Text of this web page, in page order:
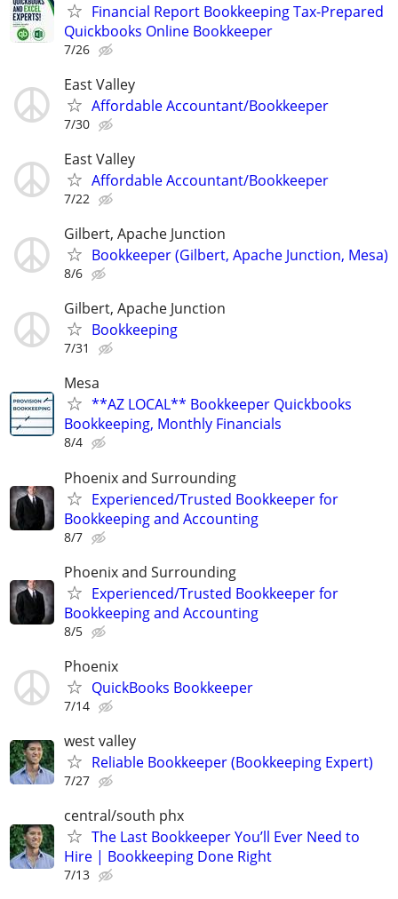
Financial Report Bookkeeping Tax-Prepared
Quickbooks Online Bookkeeper
7/26
East Valley
Affordable Accountant/Bookkeeper
7/30
East Valley
Affordable Accountant/Bookkeeper
7/22
Gilbert, Apache Junction
Bookkeeper (Gilbert, Apache Junction, Mesa)
8/6
Gilbert, Apache Junction
Bookkeeping
7/31
Mesa
**AZ LOCAL** Bookkeeper Quickbooks
Bookkeeping, Monthly Financials
8/4
Phoenix and Surrounding
Experienced/Trusted Bookkeeper for
Bookkeeping and Accounting
8/7
Phoenix and Surrounding
Experienced/Trusted Bookkeeper for
Bookkeeping and Accounting
8/5
Phoenix
QuickBooks Bookkeeper
7/14
west valley
Reliable Bookkeeper (Bookkeeping Expert)
7/27
central/south phx
The Last Bookkeeper You’ll Ever Need to
Hire | Bookkeeping Done Right
7/13